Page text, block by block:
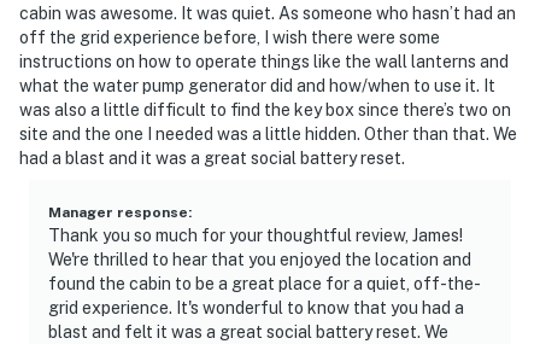
cabin was awesome. It was quiet. As someone who hasn’t had an
off the grid experience before, I wish there were some
instructions on how to operate things like the wall lanterns and
what the water pump generator did and how/when to use it. It
was also a little difficult to find the key box since there’s two on
site and the one I needed was a little hidden. Other than that. We
had a blast and it was a great social battery reset.
Manager response:
Thank you so much for your thoughtful review, James!
We're thrilled to hear that you enjoyed the location and
found the cabin to be a great place for a quiet, off-the-
grid experience. It's wonderful to know that you had a
blast and felt it was a great social battery reset. We